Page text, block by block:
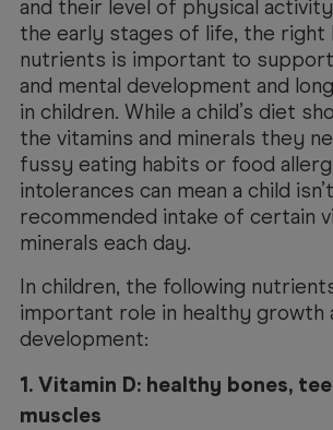
and their level of physical
the early stages of life, the right
nutrients is important to
and mental development and
in children. While a child’s diet
the vitamins and minerals they
fussy eating habits or food
intolerances can mean a child
recommended intake of certain
minerals each day.
In children, the following
important role in healthy growth
development:
1. Vitamin D: healthy bones,
muscles